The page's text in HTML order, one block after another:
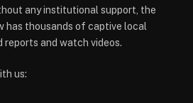
any institutional support, the
has thousands of captive local
reports and watch videos.
us: